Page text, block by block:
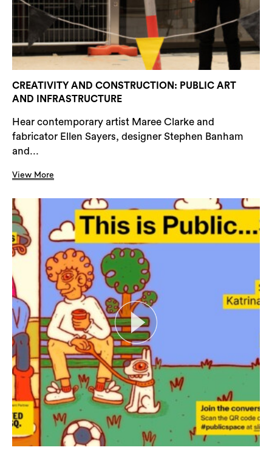
CREATIVITY AND CONSTRUCTION: PUBLIC ART
AND INFRASTRUCTURE
Hear contemporary artist Maree Clarke and
fabricator Ellen Sayers, designer Stephen Banham
and...
View More